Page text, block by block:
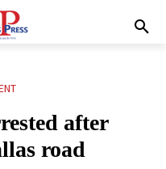
after
road